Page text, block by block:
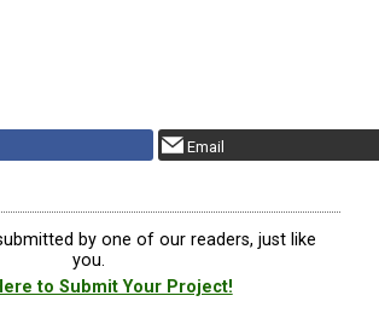
Email
by one of our readers, just like
you.
to Submit Your Project!